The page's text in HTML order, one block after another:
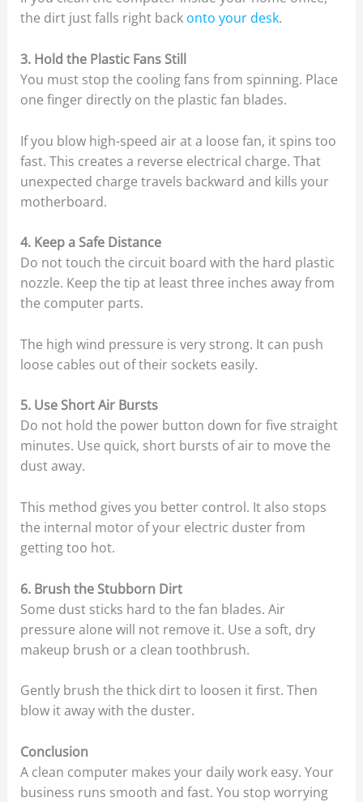
the dirt just falls right back onto your desk.
3. Hold the Plastic Fans Still
You must stop the cooling fans from spinning. Place
one finger directly on the plastic fan blades.
If you blow high-speed air at a loose fan, it spins too
fast. This creates a reverse electrical charge. That
unexpected charge travels backward and kills your
motherboard.
4. Keep a Safe Distance
Do not touch the circuit board with the hard plastic
nozzle. Keep the tip at least three inches away from
the computer parts.
The high wind pressure is very strong. It can push
loose cables out of their sockets easily.
5. Use Short Air Bursts
Do not hold the power button down for five straight
minutes. Use quick, short bursts of air to move the
dust away.
This method gives you better control. It also stops
the internal motor of your electric duster from
getting too hot.
6. Brush the Stubborn Dirt
Some dust sticks hard to the fan blades. Air
pressure alone will not remove it. Use a soft, dry
makeup brush or a clean toothbrush.
Gently brush the thick dirt to loosen it first. Then
blow it away with the duster.
Conclusion
A clean computer makes your daily work easy. Your
business runs smooth and fast. You stop worrying